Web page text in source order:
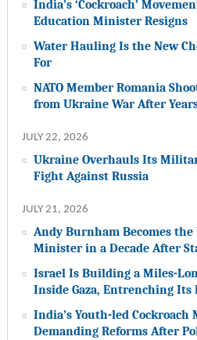
India’s ‘Cockroach’
Education Minister Resigns
Water Hauling Is the New
For
NATO Member Romania
from Ukraine War After
JULY 22, 2026
Ukraine Overhauls Its
Fight Against Russia
JULY 21, 2026
Andy Burnham Becomes the
Minister in a Decade After
Israel Is Building a Miles-
Inside Gaza, Entrenching Its
India’s Youth-led Cockroach
Demanding Reforms After